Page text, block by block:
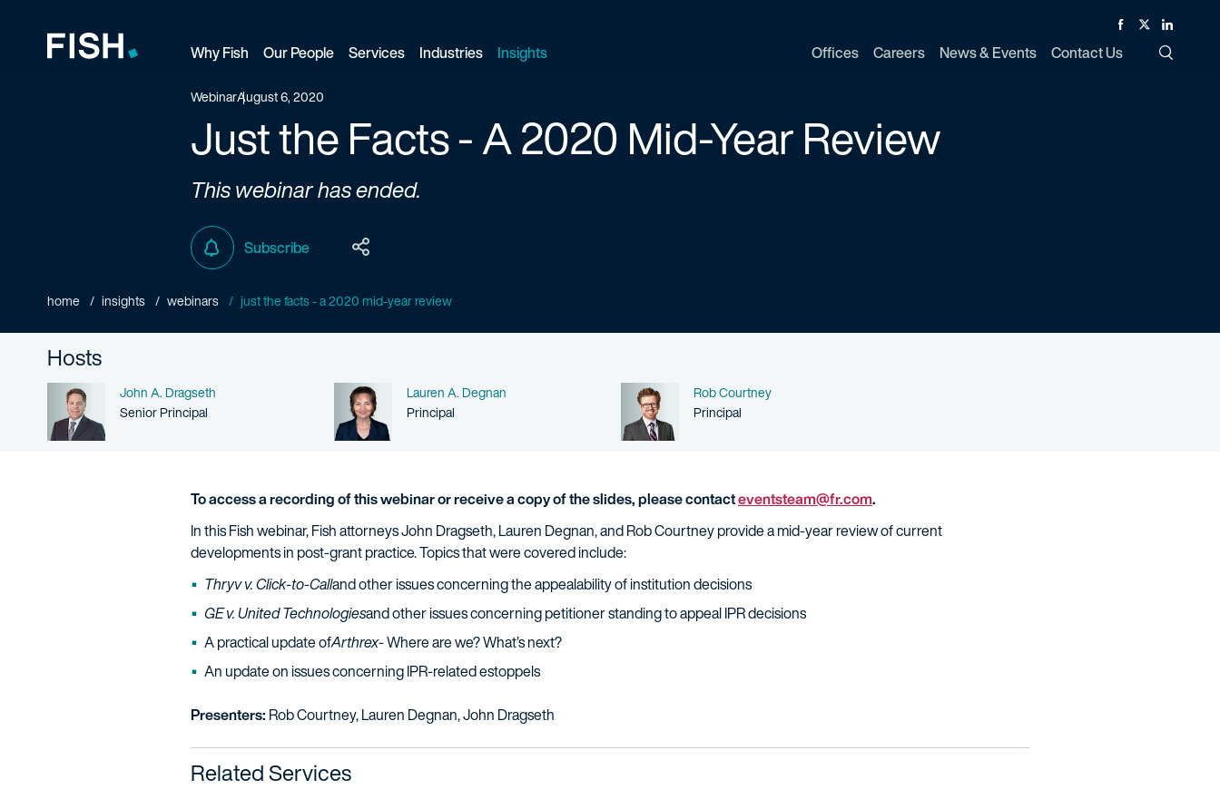
Why Fish Our People Services Industries Insights Offices Careers News & Events Contact Us
Facebook
TwitterLinked In
WebinarAugust 6, 2020
Just the Facts - A 2020 Mid-Year Review
This webinar has ended.
Subscribe
home insights webinars just the facts - a 2020 mid-year review
Hosts
Name
John A. Dragseth
Person title
Senior Principal
Name
Lauren A. Degnan
Person title
Principal
Name
Rob Courtney
Person title
Principal
To access a recording of this webinar or receive a copy of the slides, please contacteventsteam@fr.com.
In this Fish webinar, Fish attorneys John Dragseth, Lauren Degnan, and Rob Courtney provide a mid-year review of current
developments in post-grant practice. Topics that were covered include:
Thryv v. Click-to-Calland other issues concerning the appealability of institution decisions
GE v. United Technologiesand other issues concerning petitioner standing to appeal IPR decisions
A practical update ofArthrex- Where are we? What’s next?
An update on issues concerning IPR-related estoppels
Presenters: Rob Courtney, Lauren Degnan, John Dragseth
Related Services